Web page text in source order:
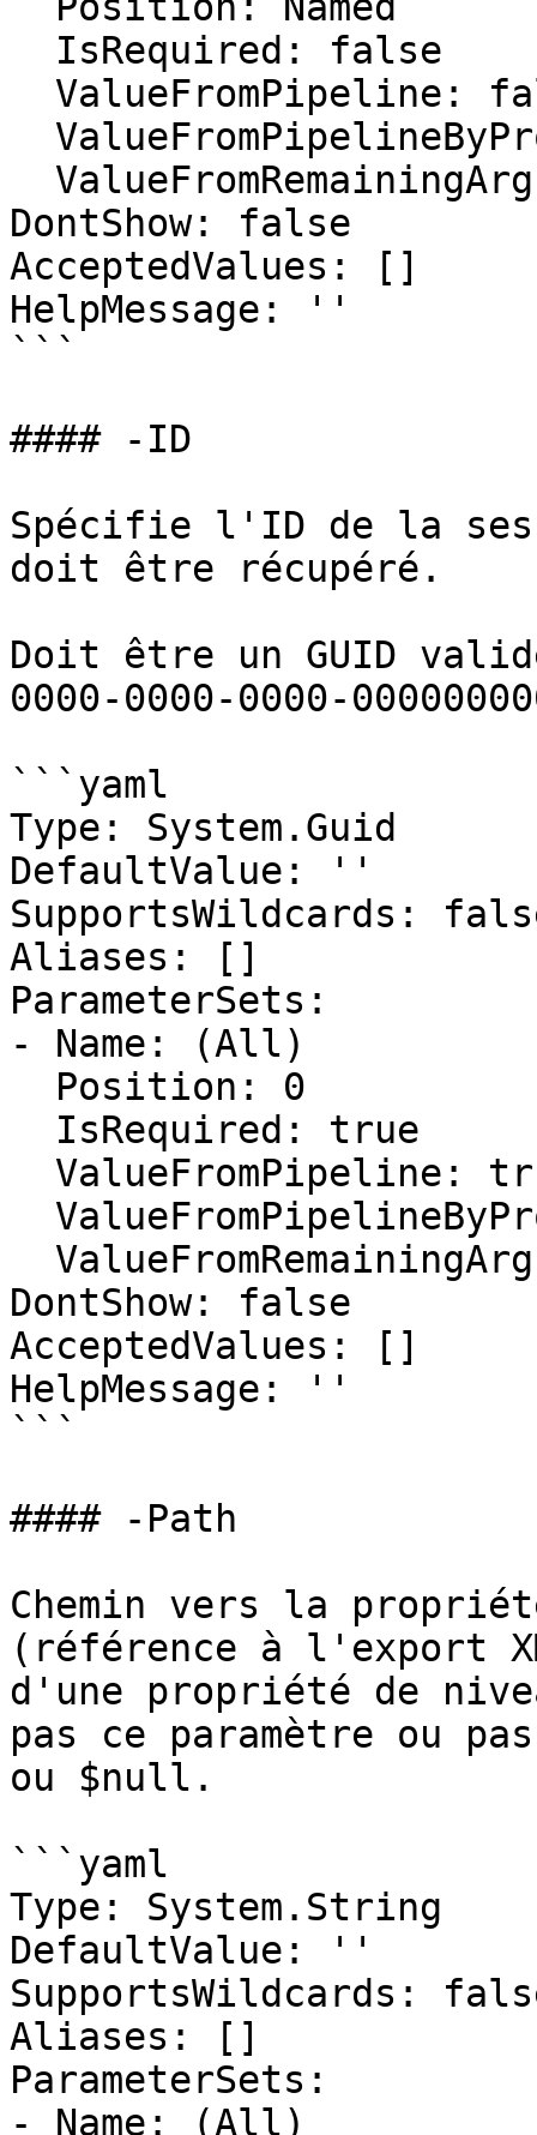
DontShow: false
AcceptedValues: []
HelpMessage: ''
```
#### -ID
Spécifie l'ID de la
doit être récupéré.
Doit être un GUID
0000-0000-0000-
```yaml
Type: System.Guid
DefaultValue: ''
SupportsWildcards:
Aliases: []
ParameterSets:
- Name: (All)
DontShow: false
AcceptedValues: []
HelpMessage: ''
```
#### -Path
Chemin vers la
(référence à l'export
d'une propriété de
pas ce paramètre ou
ou $null.
```yaml
Type: System.String
DefaultValue: ''
SupportsWildcards:
Aliases: []
ParameterSets:
- Name: (All)